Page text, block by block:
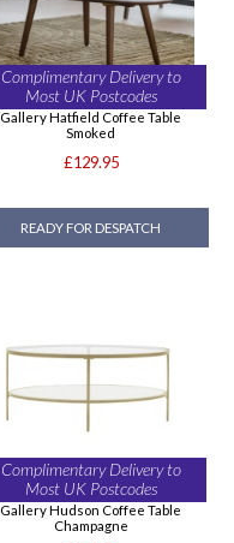
Complimentary Delivery to
Most UK Postcodes
Gallery Hatfield Coffee Table
Smoked
£129.95
READY FOR DESPATCH
Complimentary Delivery to
Most UK Postcodes
Gallery Hudson Coffee Table
Champagne